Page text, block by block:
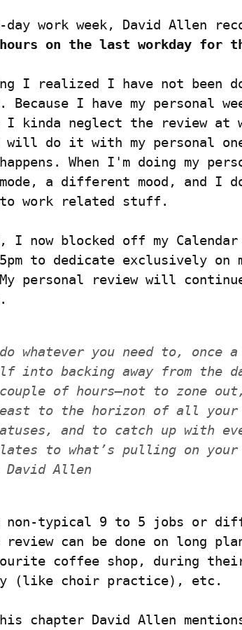
work week, David Allen
on the last workday for
I realized I have not been
Because I have my personal
I kinda neglect the review at
do it with my personal one
When I'm doing my
a different mood, and I
work related stuff.
I now blocked off my
to dedicate exclusively on
personal review will
whatever you need to, once
into backing away from the
of hours—not to zone
to the horizon of all your
and to catch up with
to what’s pulling on your
Allen
non-typical 9 to 5 jobs or
can be done on long
coffee shop, during
(like choir practice), etc.
chapter David Allen